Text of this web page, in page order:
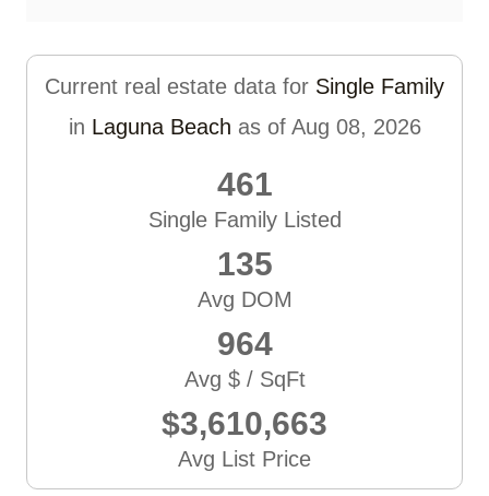
Current real estate data for Single Family
in Laguna Beach as of Aug 08, 2026
461
Single Family Listed
135
Avg DOM
964
Avg $ / SqFt
$3,610,663
Avg List Price